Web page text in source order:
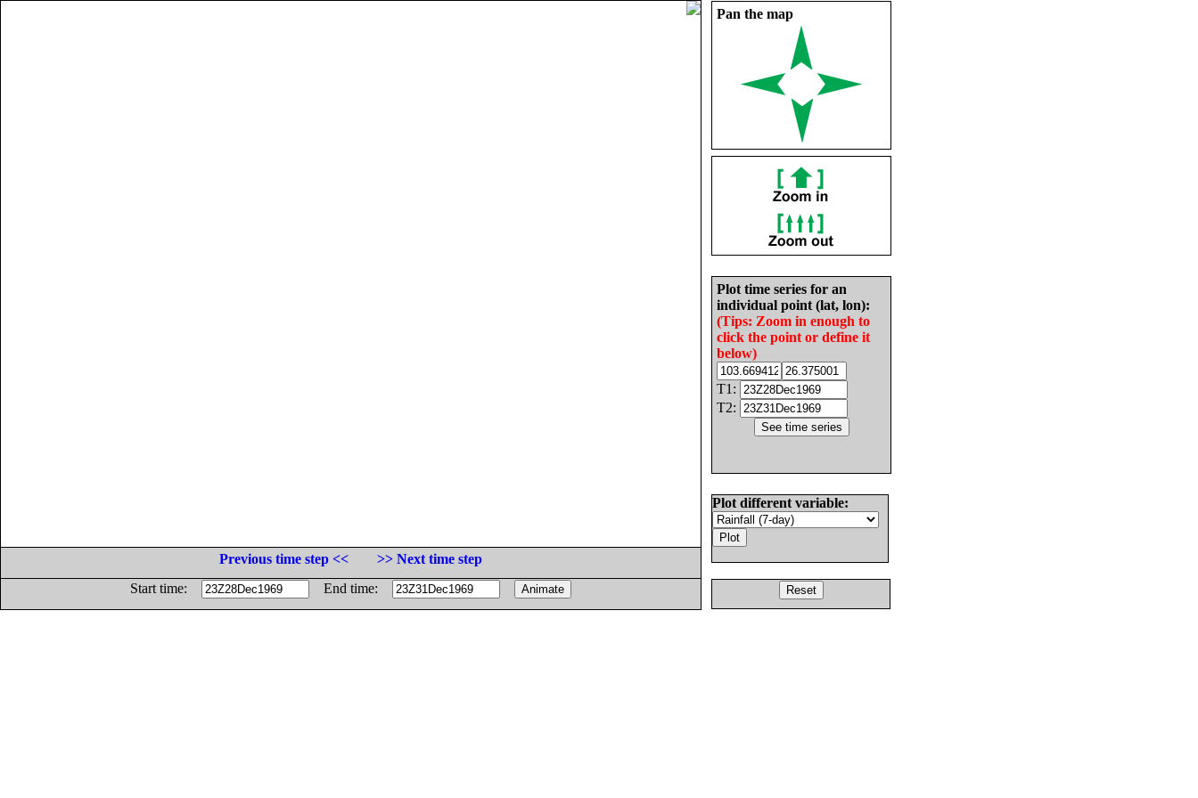
Pan the map
Plot time series for an
individual point (lat, lon):
(Tips: Zoom in enough to
click the point or define it
below)
T1:
T2:
Plot different variable:
Previous time step <<
>> Next time step
Start time:
End time: